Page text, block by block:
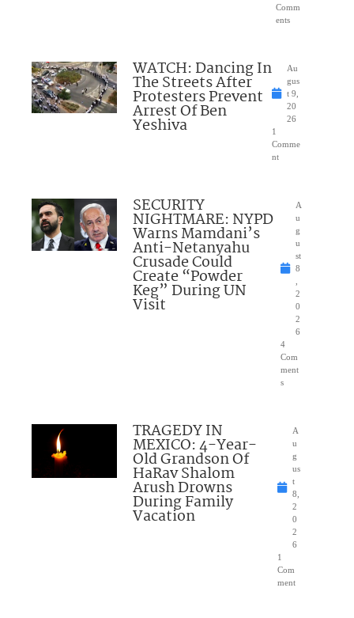
Comm
ents
WATCH: Dancing In
The Streets After
Protesters Prevent
Arrest Of Ben
Yeshiva
Au
gus
t 9,
20
26
1
Comme
nt
SECURITY
NIGHTMARE: NYPD
Warns Mamdani’s
Anti-Netanyahu
Crusade Could
Create “Powder
Keg” During UN
Visit
A
u
g
u
st
8
2
0
2
6
4
Com
ment
s
TRAGEDY IN
MEXICO: 4-Year-
Old Grandson Of
HaRav Shalom
Arush Drowns
During Family
Vacation
A
u
g
us
t
8,
2
0
2
6
1
Com
ment